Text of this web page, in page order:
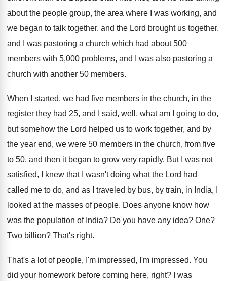
about the people group, the area where I
was working, and
we began to talk together, and the Lord brought us together,
and I
was pastoring a church which had about 500
members with 5,000 problems, and I was also pastoring a
church with another 50 members.
When I started, we had five members in the church, in the
register they had 25, and I said, well, what am I going to do,
but somehow the Lord helped us to work together, and by
the year end, we were 50 members in the church, from five
to 50, and then it began to grow very rapidly. But I was not
satisfied, I knew that
I wasn't doing what the Lord had
called me to do, and as I traveled by bus, by train, in India, I
looked at the masses of people. Does anyone know how
was the population of India? Do you have any idea? One?
Two billion? That's right.
That's a lot of people, I'm impressed, I'm impressed. You
did your homework before coming here, right?
I was